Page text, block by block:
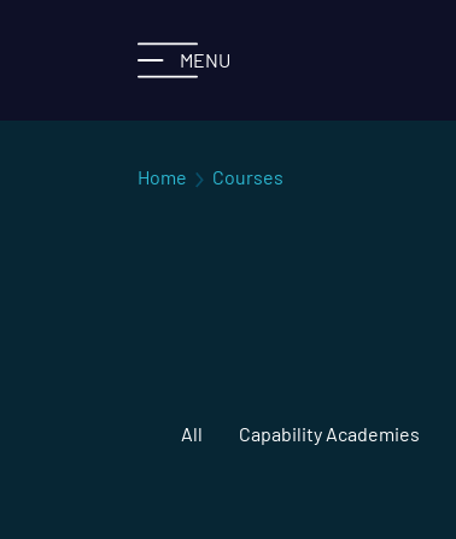
MENU
Home Courses
All Capability Academies